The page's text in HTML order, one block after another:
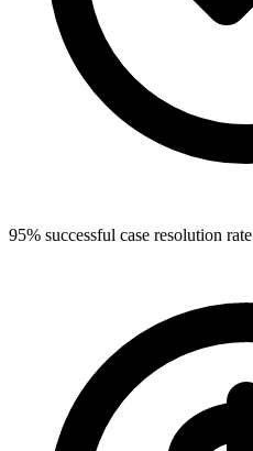
95% successful case resolution rate